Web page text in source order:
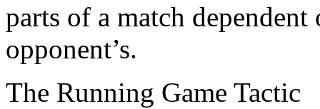
parts of a match
opponent’s.
The Running Game Tactic